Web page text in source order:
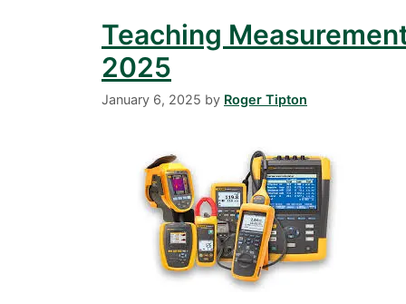
Teaching
2025
January 6, 2025 by Roger Tipton